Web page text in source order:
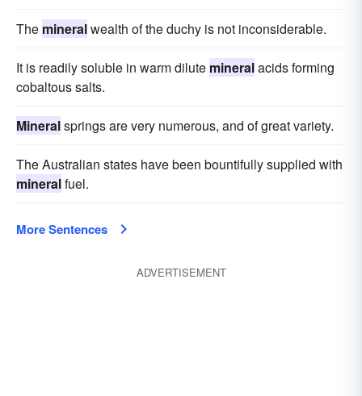
The mineralwealth of the duchy is not inconsiderable.
It is readily soluble in warm dilute mineralacids forming
cobaltous salts.
Mineralsprings are very numerous, and of great variety.
The Australian states have been bountifully supplied with
mineralfuel.
More Sentences
ADVERTISEMENT